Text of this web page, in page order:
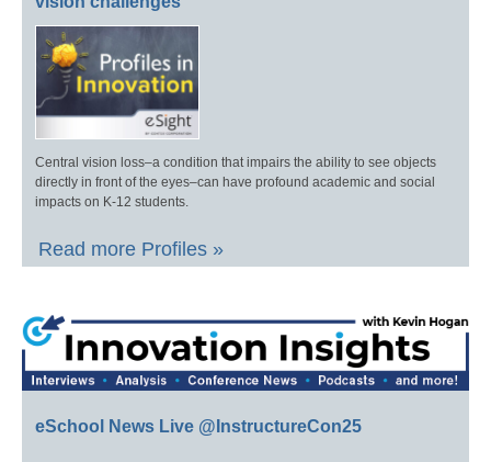
Central vision loss–a condition that impairs the ability to see objects
directly in front of the eyes–can have profound academic and social
impacts on K-12 students.
Read more Profiles »
eSchool News Live @InstructureCon25